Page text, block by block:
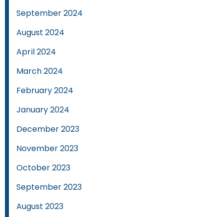
September 2024
August 2024
April 2024
March 2024
February 2024
January 2024
December 2023
November 2023
October 2023
September 2023
August 2023